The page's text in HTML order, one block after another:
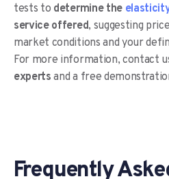
tests to determine the
service offered, suggesting
market conditions and your
For more information, contact
experts and a free
Frequently